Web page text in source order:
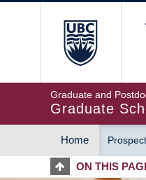
Graduate and
Graduate
MAIN
Home
ON THIS